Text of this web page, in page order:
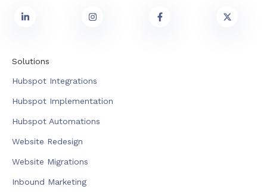
Solutions
Hubspot Integrations
Hubspot Implementation
Hubspot Automations
Website Redesign
Website Migrations
Inbound Marketing